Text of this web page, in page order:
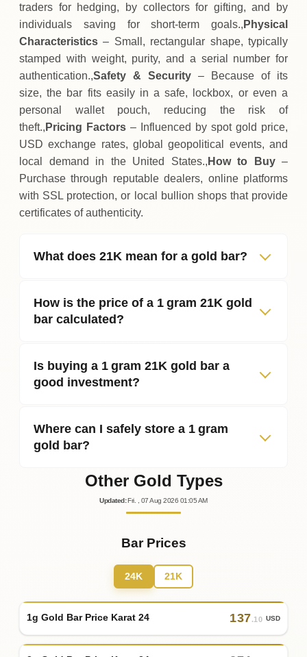
traders for hedging, by collectors for gifting, and by
individuals saving for short‑term goals., Physical
Characteristics – Small, rectangular shape, typically
stamped with weight, purity, and a serial number for
authentication.,Safety & Security – Because of its
size, the bar fits easily in a safe, lockbox, or even a
personal wallet pouch, reducing the risk of
theft., Pricing Factors – Influenced by spot gold price,
USD exchange rates, global geopolitical events, and
local demand in the United States., How to Buy–
Purchase through reputable dealers, online platforms
with SSL protection, or local bullion shops that provide
certificates of authenticity.
What does 21K mean for a gold bar?
How is the price of a 1 gram 21K gold
bar calculated?
Is buying a 1 gram 21K gold bar a
good investment?
Where can I safely store a 1 gram
gold bar?
Other Gold Types
Updated:Fri. , 07Aug 2026 01:05AM
Bar Prices
24K 21K
1g Gold Bar Price Karat 24 137.10 USD